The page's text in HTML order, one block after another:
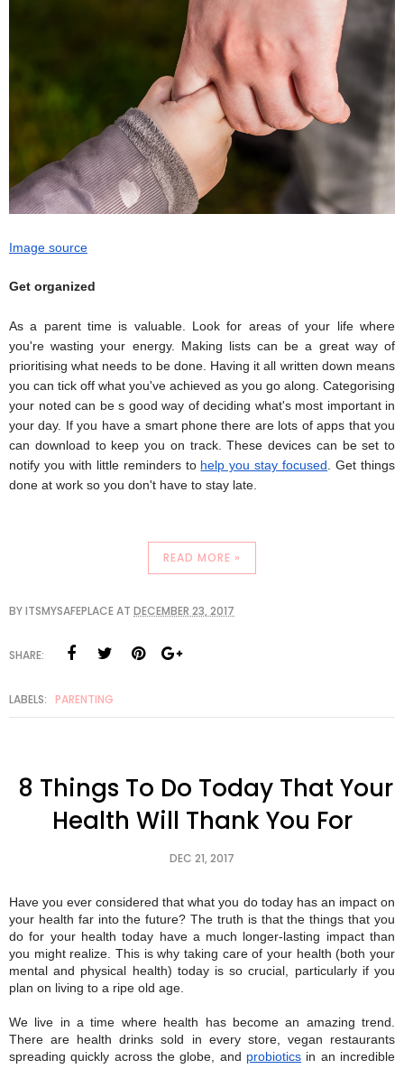
Image source
Get organized
As a parent time is valuable. Look for areas of your life where
you're wasting your energy. Making lists can be a great way of
prioritising what needs to be done. Having it all written down means
you can tick off what you've achieved as you go along. Categorising
your noted can be s good way of deciding what's most important in
your day. If you have a smart phone there are lots of apps that you
can download to keep you on track. These devices can be set to
notify you with little reminders to help you stay focused. Get things
done at work so you don't have to stay late.
READ MORE »
BYITSMYSAFEPLACEAT DECEMBER 23, 2017
SHARE:
LABELS: PARENTING
8 Things To Do Today That Your
Health Will Thank You For
DEC 21, 2017
Have you ever considered that what you do today has an impact on
your health far into the future? The truth is that the things that you
do for your health today have a much longer-lasting impact than
you might realize. This is why taking care of your health (both your
mental and physical health) today is so crucial, particularly if you
plan on living to a ripe old age.
We live in a time where health has become an amazing trend.
There are health drinks sold in every store, vegan restaurants
spreading quickly across the globe, and probiotics in an incredible